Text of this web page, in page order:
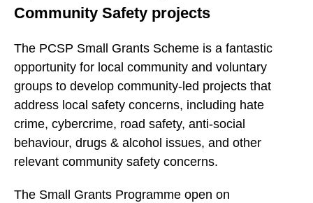
Community Safety projects
The PCSP Small Grants Scheme is a fantastic
opportunity for local community and voluntary
groups to develop community-led projects that
address local safety concerns, including hate
crime, cybercrime, road safety, anti-social
behaviour, drugs & alcohol issues, and other
relevant community safety concerns.
The Small Grants Programme open on